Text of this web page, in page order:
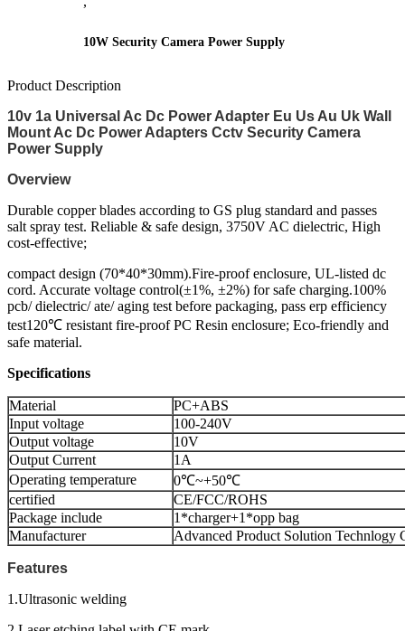
10W Security Camera Power Supply
Product Description
10v 1a Universal Ac Dc Power Adapter Eu Us Au Uk Wall
Mount Ac Dc Power Adapters Cctv Security Camera
Power Supply
Overview
Durable copper blades according to GS plug standard and passes
salt spray test. Reliable & safe design, 3750V AC dielectric, High
cost-effective;
compact design (70*40*30mm).Fire-proof enclosure, UL-listed dc
cord. Accurate voltage control(±1%, ±2%) for safe charging.100%
pcb/ dielectric/ ate/ aging test before packaging, pass erp efficiency
test120℃ resistant fire-proof PC Resin enclosure; Eco-friendly and
safe material.
Specifications
Material
PC+ABS
Input voltage
100-240V
Output voltage
10V
Output Current
1A
Operating temperature
0℃~+50℃
certified
CE/FCC/ROHS
Package include
1*charger+1*opp bag
Manufacturer
Advanced Product Solution Technlogy
Features
1.Ultrasonic welding